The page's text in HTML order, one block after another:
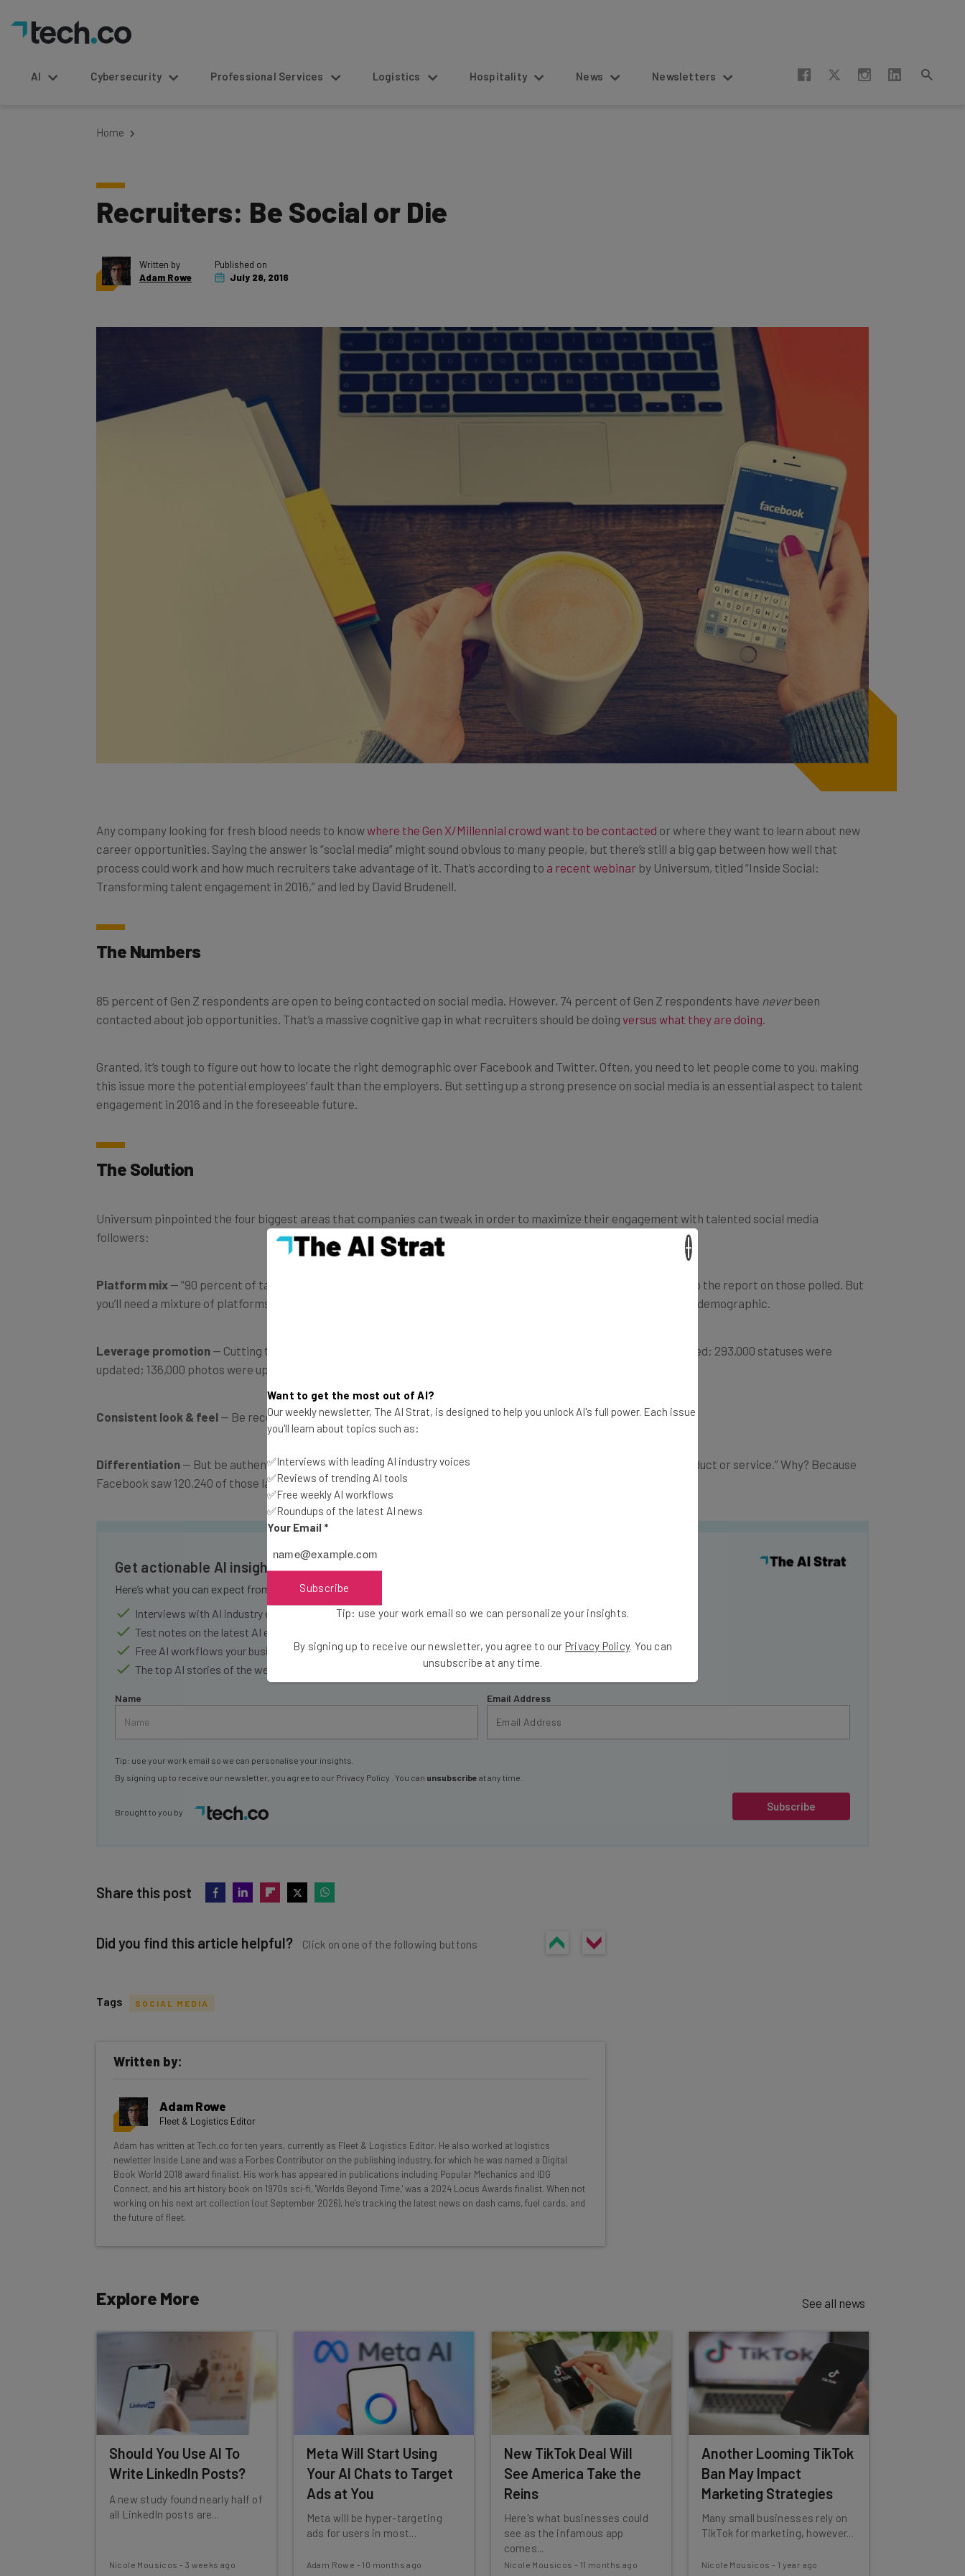
AI Cybersecurity Professional Services Logistics Hospitality News Newsletters
Home
Recruiters: Be Social or Die
Written by
Adam Rowe
Published on
July 28, 2016
Any company looking for fresh blood needs to knowwhere the Gen X/Millennial crowd want to be contacted or where they want to learn about new
career opportunities. Saying the answer is “social media” might sound obvious to many people, but there’s still a big gap between how well that
process could work and how much recruiters take advantage of it. That’s according to a recent webinar by Universum, titled “Inside Social:
Transforming talent engagement in 2016,” and led by David Brudenell.
The Numbers
85 percent of Gen Z respondents are open to being contacted on social media. However, 74 percent of Gen Z respondents have neverbeen
contacted about job opportunities. That’s a massive cognitive gap in what recruiters should be doing versus what they are doing
Granted, it’s tough to figure out how to locate the right demographic over Facebook and Twitter. Often, you need to let people come to you, making
this issue more the potential employees’ fault than the employers. But setting up a strong presence on social media is an essential aspect to talent
engagement in 2016 and in the foreseeable future.
The Solution
Universum pinpointed the four biggest areas that companies can tweak in order to maximize their engagement with talented social media
followers:
Platform mix — “90 percent of talent expects you to post more than three times a week on Facebook,” according to the report on those polled. But
you’ll need a mixture of platforms for the best engagement: Instagram and LinkedIn are also popular with the right demographic.
Leverage promotion — Cutting through the noise is near-impossible: “In the last second, 510 comments were posted; 293,000 statuses were
updated; 136,000 photos were uploaded.” So figure out how to promote posts responsibly and strategically.
Consistent look & feel — Be recognizable across the platforms.
Differentiation — But be authentic and creative. Don’t just post content about your latest “Attractive/exciting product or service.” Why? Because
Facebook saw 120,240 of those last year alone.
Get actionable AI insights and the latest resources in your inbox every Wednesday
Here’s what you can expect from The AI Strat:
Interviews with AI industry experts
Test notes on the latest AI enterprise tools
Free AI workflows your business can use straightaway
The top AI stories of the week you need to know about
Name Email Address
Subscribe
Tip: use your work email so we can personalise your insights.
By signing up to receive our newsletter, you agree to our Privacy Policy . You can unsubscribe at any time.
Brought to you by
Share this post
Did you find this article helpful? Click on one of the following buttons
inbox every Wednesday
Interviews with AI industry experts
Free AI workflows your business can use straightaway
The top AI stories of the week you need to know about
Name Email Address
Tags SOCIAL MEDIA
Written by:
Adam Rowe
Fleet & Logistics Editor
Adam has written at Tech.co for ten years, currently as Fleet & Logistics Editor. He also worked at logistics
newletter Inside Lane and was a Forbes Contributor on the publishing industry, for which he was named a Digital
Book World 2018 award finalist. His work has appeared in publications including Popular Mechanics and IDG
Connect, and his art history book on 1970s sci-fi, 'Worlds Beyond Time,' was a 2024 Locus Awards finalist. When not
working on his next art collection (out September 2026), he's tracking the latest news on dash cams, fuel cards, and
the future of fleet.
Explore More See all news
Should You Use AI To
Write LinkedIn Posts?
A new study found nearly half of
all LinkedIn posts are...
Nicole Mousicos - 3 weeks ago
Meta Will Start Using
Your AI Chats to Target
Ads at You
Meta will be hyper-targeting
ads for users in most...
Adam Rowe - 10 months ago
New TikTok Deal Will
See America Take the
Reins
Here's what businesses could
see as the infamous app
comes...
Nicole Mousicos - 11 months ago
Another Looming TikTok
Ban May Impact
Marketing Strategies
Many small businesses rely on
TikTok for marketing, however...
Nicole Mousicos - 1 year ago
Want to get the most out of AI?
Our weekly newsletter, The AI Strat, is designed to help you unlock AI's full power. Each issue
you'll learn about topics such as:
✅Interviews with leading AI industry voices
✅Reviews of trending AI tools
✅Free weekly AI workflows
✅Roundups of the latest AI news
Your Email *
Subscribe
Tip: use your work email so we can personalize your insights.
By signing up to receive our newsletter, you agree to our Privacy Policy. You can
unsubscribe at any time.